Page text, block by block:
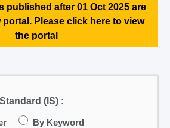
published after 01 Oct 2025 are
portal. Please click here to view
the portal
(IS) :
By Keyword